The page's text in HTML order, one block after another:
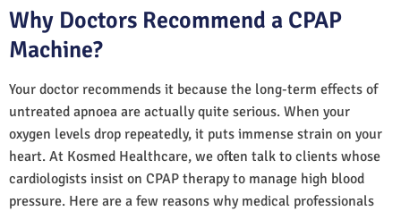
Why Doctors Recommend a CPAP
Machine?
Your doctor recommends it because the long-term effects of
untreated apnoea are actually quite serious. When your
oxygen levels drop repeatedly, it puts immense strain on your
heart. At Kosmed Healthcare, we often talk to clients whose
cardiologists insist on CPAP therapy to manage high blood
pressure. Here are a few reasons why medical professionals